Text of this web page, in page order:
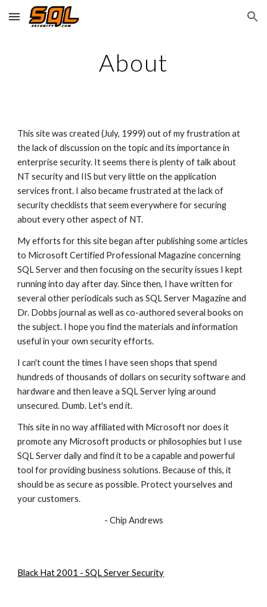
Skip to main content Skip to navigation
About
This site was created (July, 1999) out of my frustration at
the lack of discussion on the topic and its importance in
enterprise security. It seems there is plenty of talk about
NT security and IIS but very little on the application
services front. I also became frustrated at the lack of
security checklists that seem everywhere for securing
about every other aspect of NT.
My efforts for this site began after publishing some articles
to Microsoft Certified Professional Magazine concerning
SQL Server and then focusing on the security issues I kept
running into day after day. Since then, I have written for
several other periodicals such as SQL Server Magazine and
Dr. Dobbs journal as well as co-authored several books on
the subject. I hope you find the materials and information
useful in your own security efforts.
I can't count the times I have seen shops that spend
hundreds of thousands of dollars on security software and
hardware and then leave a SQL Server lying around
unsecured. Dumb. Let's end it.
This site in no way affiliated with Microsoft nor does it
promote any Microsoft products or philosophies but I use
SQL Server daily and find it to be a capable and powerful
tool for providing business solutions. Because of this, it
should be as secure as possible. Protect yourselves and
your customers.
- Chip Andrews
Black Hat 2001 - SQL Server Security